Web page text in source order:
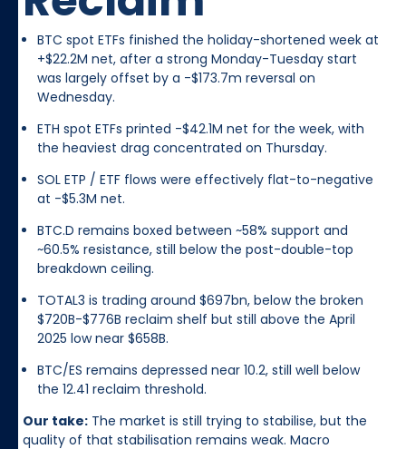
BTC spot ETFs finished the holiday-shortened week at
+$22.2M net, after a strong Monday-Tuesday start
was largely offset by a -$173.7m reversal on
Wednesday.
ETH spot ETFs printed -$42.1M net for the week, with
the heaviest drag concentrated on Thursday.
SOL ETP / ETF flows were effectively flat-to-negative
at -$5.3M net.
BTC.D remains boxed between ~58% support and
~60.5% resistance, still below the post-double-top
breakdown ceiling.
TOTAL3 is trading around $697bn, below the broken
$720B-$776B reclaim shelf but still above the April
2025 low near $658B.
BTC/ES remains depressed near 10.2, still well below
the 12.41 reclaim threshold.
Our take: The market is still trying to stabilise, but the
quality of that stabilisation remains weak. Macro